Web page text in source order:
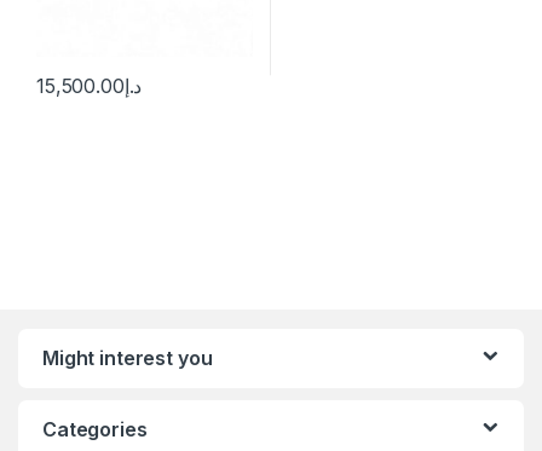
د.إ15,500.00
Might interest you
Categories